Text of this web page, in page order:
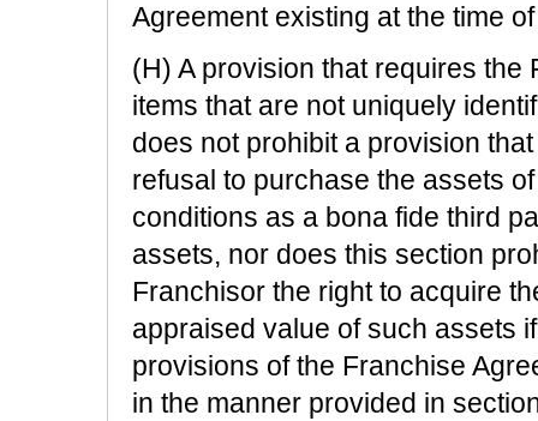
Agreement existing at the time
(H) A provision that requires
items that are not uniquely
does not prohibit a provision
refusal to purchase the assets
conditions as a bona fide third
assets, nor does this section
Franchisor the right to acquire
appraised value of such assets
provisions of the Franchise
in the manner provided in